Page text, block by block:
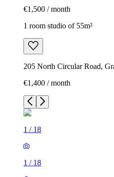
€1,500 / month
1 room studio of 55m²
205 North Circular Road,
€1,400 / month
1 / 18
1 / 18